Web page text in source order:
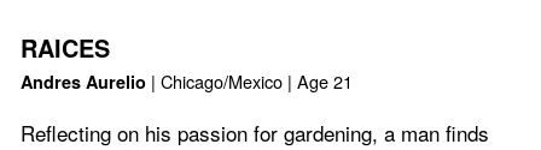
RAICES
Andres Aurelio | Chicago/Mexico | Age 21
Reflecting on his passion for gardening, a man finds